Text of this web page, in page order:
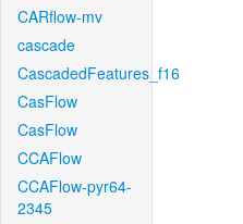
CARflow-mv
cascade
CascadedFeatures_f16
CasFlow
CasFlow
CCAFlow
CCAFlow-pyr64-
2345